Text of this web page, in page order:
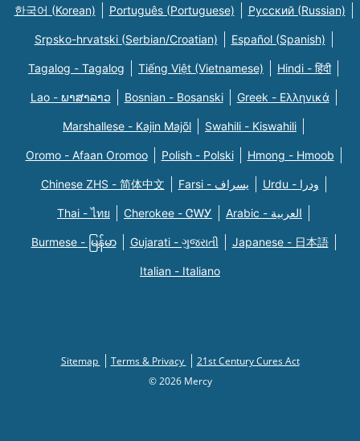
한국어 (Korean) Português (Portuguese) Русский (Russian)
Srpsko-hrvatski (Serbian/Croatian) Español (Spanish)
Tagalog - Tagalog Tiếng Việt (Vietnamese) Hindi - हिंदी
Lao - ພາສາລາວ Bosnian - Bosanski Greek - Eλληνικά
Marshallese - Kajin Majõl Swahili - Kiswahili
Oromo - Afaan Oromoo Polish - Polski Hmong - Hmoob
Chinese ZHS - 简体中文 Farsi - یسراف Urdu - ودرا
Thai - ไทย Cherokee - ᏣᎳᎩ Arabic - العربية
Burmese - မြန်မာ Gujarati - ગુજરાતી Japanese - 日本語
Italian - Italiano
Sitemap Terms & Privacy
21st Century Cures Act
© 2026 Mercy